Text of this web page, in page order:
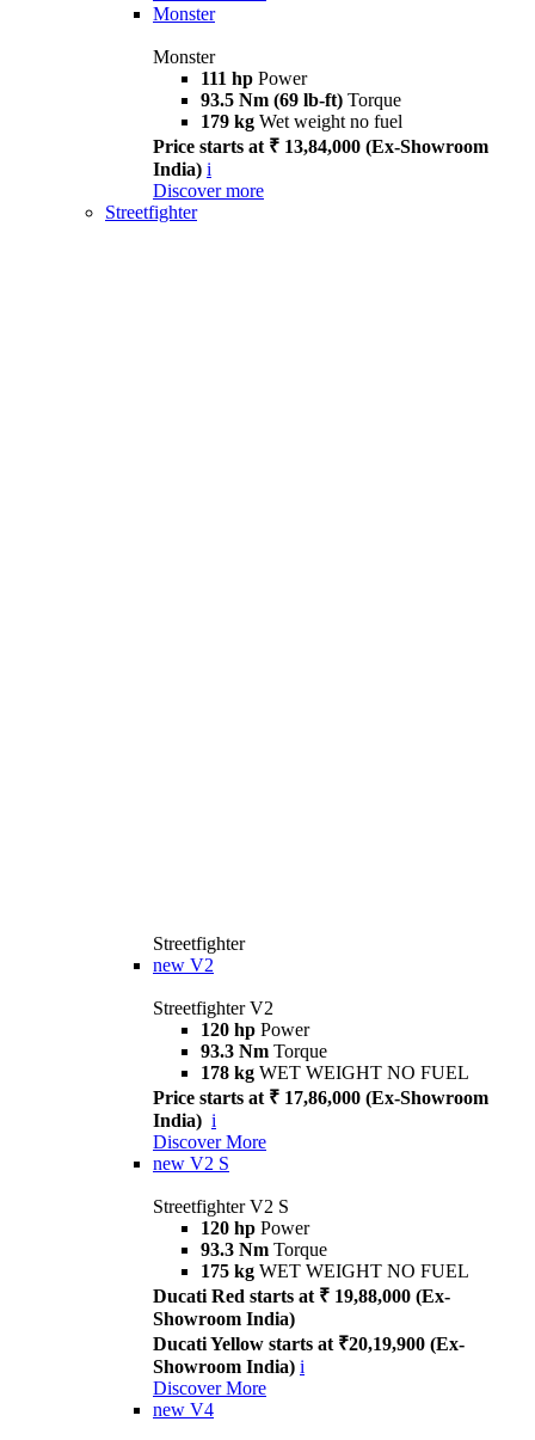
Monster
Monster
111 hp Power
93.5 Nm (69 lb-ft) Torque
179 kg Wet weight no fuel
Price starts at ₹ 13,84,000 (Ex-Showroom
India) i
Discover more
Streetfighter
Streetfighter
new V2
Streetfighter V2
120 hp Power
93.3 Nm Torque
178 kg WET WEIGHT NO FUEL
Price starts at ₹ 17,86,000 (Ex-Showroom
India) i
Discover More
new V2 S
Streetfighter V2 S
120 hp Power
93.3 Nm Torque
175 kg WET WEIGHT NO FUEL
Ducati Red starts at ₹ 19,88,000 (Ex-
Showroom India)
Ducati Yellow starts at ₹20,19,900 (Ex-
Showroom India) i
Discover More
new V4